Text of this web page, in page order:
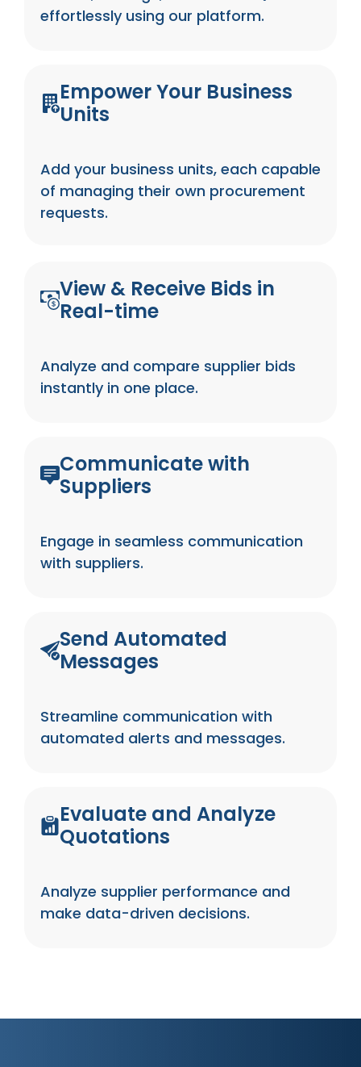
effortlessly using our platform.
Empower Your Business
Units
Add your business units, each capable
of managing their own procurement
requests.
View & Receive Bids in
Real-time
Analyze and compare supplier bids
instantly in one place.
Communicate with
Suppliers
Engage in seamless communication
with suppliers.
Send Automated
Messages
Streamline communication with
automated alerts and messages.
Evaluate and Analyze
Quotations
Analyze supplier performance and
make data-driven decisions.